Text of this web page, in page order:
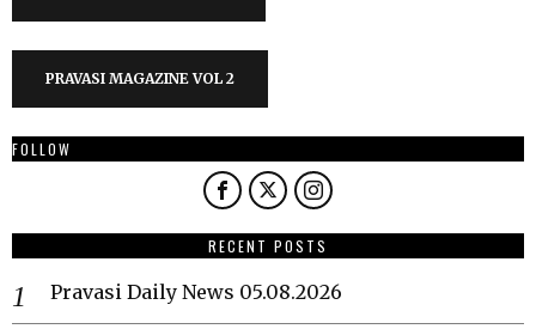
PRAVASI MAGAZINE VOL 2
FOLLOW
RECENT POSTS
Pravasi Daily News 05.08.2026